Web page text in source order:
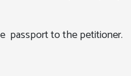
passport to the petitioner.